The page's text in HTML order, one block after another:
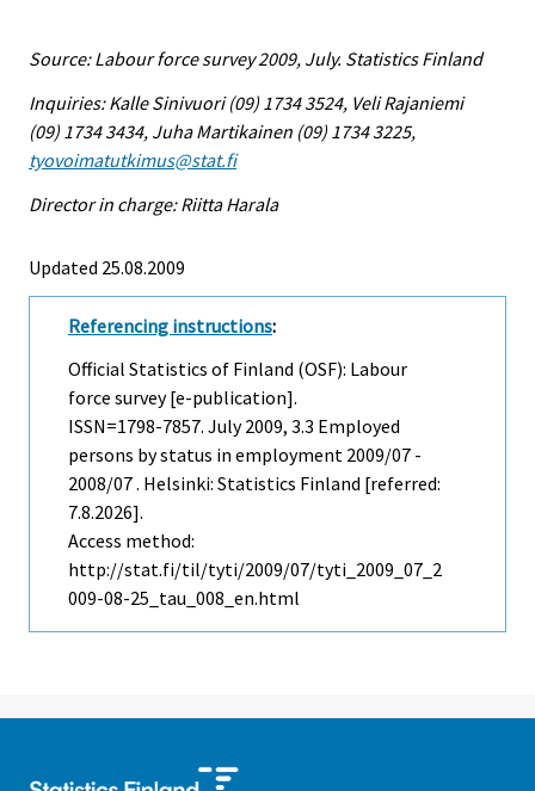
Source: Labour force survey 2009, July. Statistics Finland
Inquiries: Kalle Sinivuori (09) 1734 3524, Veli Rajaniemi
(09) 1734 3434, Juha Martikainen (09) 1734 3225,
tyovoimatutkimus@stat.fi
Director in charge: Riitta Harala
Updated 25.08.2009
Referencing instructions:
Official Statistics of Finland (OSF): Labour
force survey [e-publication].
ISSN=1798-7857. July2009, 3.3 Employed
persons by status in employment 2009/07 -
2008/07 . Helsinki: Statistics Finland [referred:
7.8.2026].
Access method:
http://stat.fi/til/tyti/2009/07/tyti_2009_07_2
009-08-25_tau_008_en.html